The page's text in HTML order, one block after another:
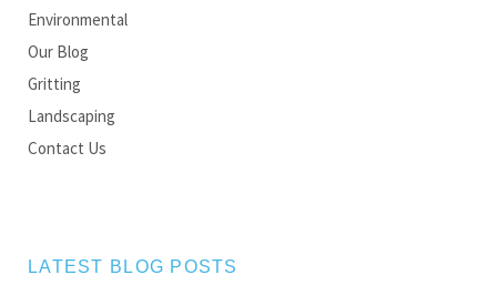
Environmental
Our Blog
Gritting
Landscaping
Contact Us
LATEST BLOG POSTS